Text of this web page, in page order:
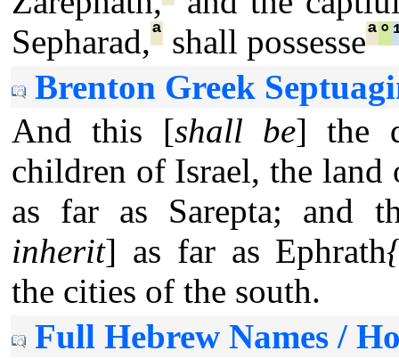
Sepharad,ª shall possesseª°
Brenton Greek
And this [shall be] the
children of Israel, the land
as far as Sarepta; and
inherit] as far as Ephrath
the cities of the south.
Full Hebrew Names /